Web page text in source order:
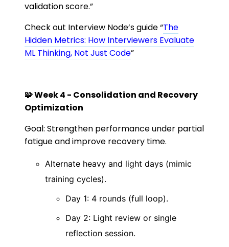
validation score.”
Check out Interview Node’s guide “The
Hidden Metrics: How Interviewers Evaluate
ML Thinking, Not Just Code”
🧩 Week 4 - Consolidation and Recovery
Optimization
Goal: Strengthen performance under partial
fatigue and improve recovery time.
Alternate heavy and light days (mimic
training cycles).
Day 1: 4 rounds (full loop).
Day 2: Light review or single
reflection session.